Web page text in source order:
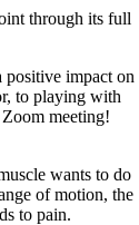
through its full
impact on
to playing with
meeting!
wants to do
of motion, the
to pain.